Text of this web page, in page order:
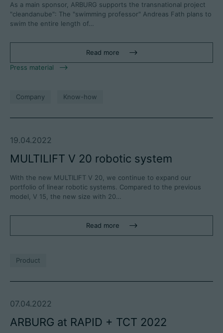
As a main sponsor, ARBURG supports the transnational project
"cleandanube": The "swimming professor" Andreas Fath plans to
swim the entire length of…
Read more
Press material
Company Know-how
19.04.2022
MULTILIFT V 20 robotic system
With the new MULTILIFT V 20, we continue to expand our
portfolio of linear robotic systems. Compared to the previous
model, V 15, the new size with 20…
Read more
Product
07.04.2022
ARBURG at RAPID + TCT 2022